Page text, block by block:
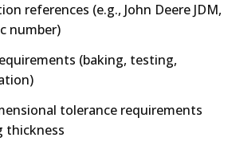
references (e.g., John Deere JDM,
number)
(baking, testing,
tolerance requirements
thickness